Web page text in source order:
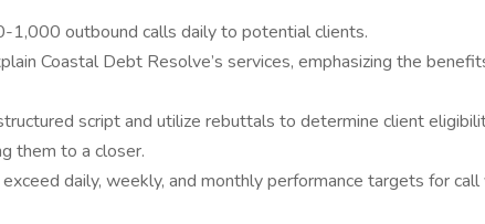
1,000 outbound calls daily to potential clients.
Coastal Debt Resolve’s services, emphasizing the
script and utilize rebuttals to determine client
them to a closer.
daily, weekly, and monthly performance targets for call